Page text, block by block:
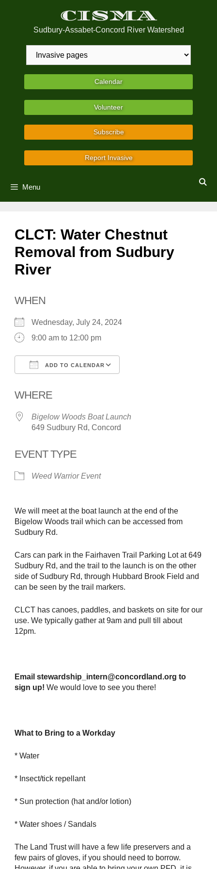
CISMA
Sudbury-Assabet-Concord River Watershed
Calendar
Volunteer
Subscribe
Report Invasive
Menu
CLCT: Water Chestnut
Removal from Sudbury
River
WHEN
Wednesday, July 24, 2024
9:00 am to 12:00 pm
ADD TO CALENDAR
WHERE
Bigelow Woods Boat Launch
649 Sudbury Rd, Concord
EVENT TYPE
Weed Warrior Event
We will meet at the boat launch at the end of the
Bigelow Woods trail which can be accessed from
Sudbury Rd.
Cars can park in the Fairhaven Trail Parking Lot at 649
Sudbury Rd, and the trail to the launch is on the other
side of Sudbury Rd, through Hubbard Brook Field and
can be seen by the trail markers.
CLCT has canoes, paddles, and baskets on site for our
use. We typically gather at 9am and pull till about
12pm.
Email stewardship_intern@concordland.org to
sign up! We would love to see you there!
What to Bring to a Workday
* Water
* Insect/tick repellant
* Sun protection (hat and/or lotion)
* Water shoes / Sandals
The Land Trust will have a few life preservers and a
few pairs of gloves, if you should need to borrow.